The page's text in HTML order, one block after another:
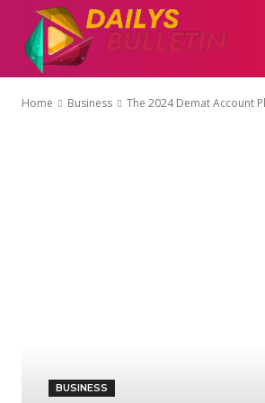
Home Business The 2024 Demat Account
BUSINESS